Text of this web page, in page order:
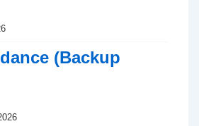
(Backup